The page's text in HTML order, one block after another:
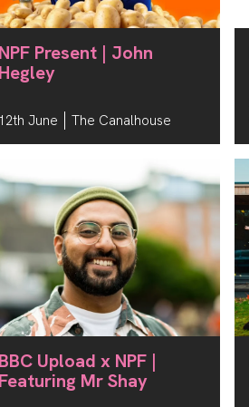
NPF Present | John
Hegley
12th June The Canalhouse
BBC Upload x NPF |
Featuring Mr Shay